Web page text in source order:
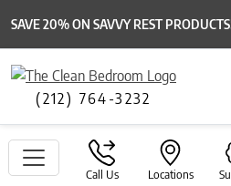
SAVE 20% ON SAVVY REST
(212) 764-3232
Call Us Locations